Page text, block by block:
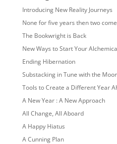
Introducing New Reality Journeys
None for five years then two
The Bookwright is Back
New Ways to Start Your
Ending Hibernation
Substacking in Tune with the
Tools to Create a Different Year
A New Year : A New Approach
All Change, All Aboard
A Happy Hiatus
A Cunning Plan